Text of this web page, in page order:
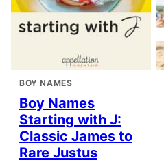
BOY NAMES
Boy Names
Starting with J:
Classic James to
Rare Justus